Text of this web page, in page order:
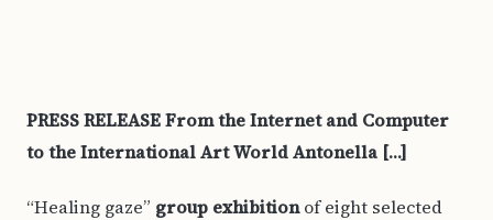
PRESS RELEASE From the Internet and Computer
to the International Art World Antonella […]
“Healing gaze” group exhibitionof eight selected